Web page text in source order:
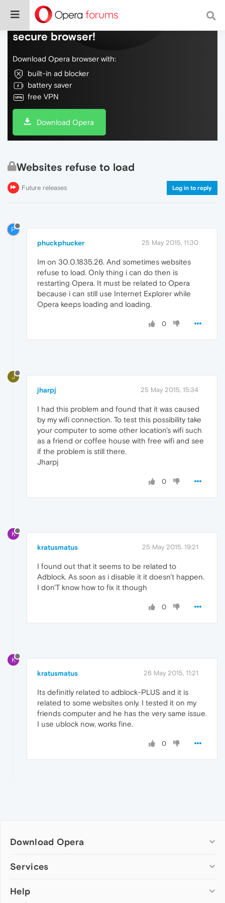
Do more on the web, with a fast and
secure browser!
Download Opera browser with:
built-in ad blocker
battery saver
free VPN
Download Opera
Websites refuse to load
Future releases Log in to reply
P
phuckphucker 25 May 2015, 11:30
Im on 30.0.1835.26. And sometimes websites
refuse to load. Only thing i can do then is
restarting Opera. It must be related to Opera
because i can still use Internet Explorer while
Opera keeps loading and loading.
0
J
jharpj 25 May 2015, 15:34
I had this problem and found that it was caused
by my wifi connection. To test this possibility take
your computer to some other location's wifi such
as a friend or coffee house with free wifi and see
if the problem is still there.
Jharpj
0
K
kratusmatus 25 May 2015, 19:21
I found out that it seems to be related to
Adblock. As soon as i disable it it doesn't happen.
I don'T know how to fix it though
0
K
kratusmatus 26 May 2015, 11:21
Its definitly related to adblock-PLUS and it is
related to some websites only. I tested it on my
friends computer and he has the very same issue.
I use ublock now, works fine.
0
Download Opera
Computer browsers
Opera for Mac
Services
Add-ons
Help